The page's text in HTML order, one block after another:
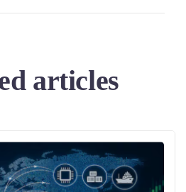
articles